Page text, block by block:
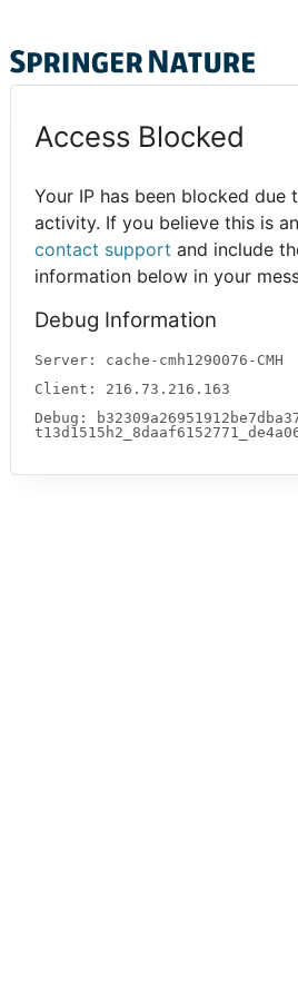
Access Blocked
Your IP has been blocked due
activity. If you believe this is
contact support and include
information below in your
Debug Information
Server: cache-cmh1290076-CMH
Client: 216.73.216.163
Debug: